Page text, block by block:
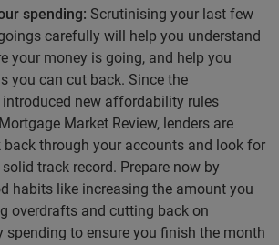
spending: Scrutinising your last few
carefully will help you understand
your money is going, and help you
you can cut back. Since the
introduced new affordability rules
Market Review, lenders are
back through your accounts and look for
track record. Prepare now by
habits like increasing the amount you
overdrafts and cutting back on
spending to ensure you finish the month